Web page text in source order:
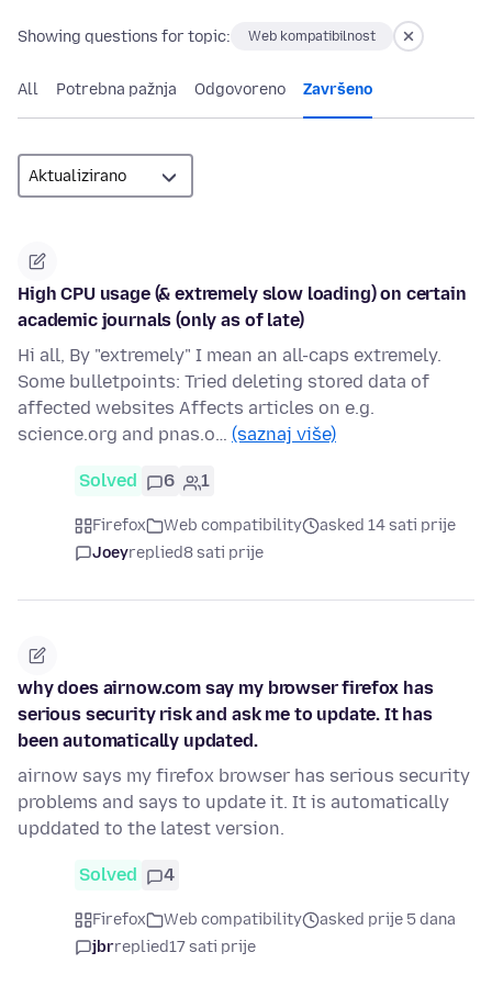
Showing questions for topic: Web kompatibilnost
All Potrebna pažnja Odgovoreno Završeno
High CPU usage (& extremely slow loading) on certain
academic journals (only as of late)
Hi all, By "extremely" I mean an all-caps extremely.
Some bulletpoints: Tried deleting stored data of
affected websites Affects articles on e.g.
science.org and pnas.o… (saznaj više)
Solved 6 1
Firefox Web compatibility
asked 14 sati prije
Joeyreplied8 sati prije
why does airnow.com say my browser firefox has
serious security risk and ask me to update. It has
been automatically updated.
airnow says my firefox browser has serious security
problems and says to update it. It is automatically
upddated to the latest version.
Solved 4
Firefox Web compatibility
asked prije 5 dana
jbrreplied17 sati prije